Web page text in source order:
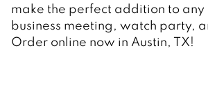
make the perfect addition to
business meeting, watch party,
Order online now in Austin, TX!